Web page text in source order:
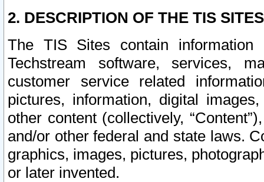
2. DESCRIPTION OF THE TIS
The TIS Sites contain
Techstream software, services,
customer service related
pictures, information, digital
other content (collectively,
and/or other federal and state laws.
graphics, images, pictures,
or later invented.